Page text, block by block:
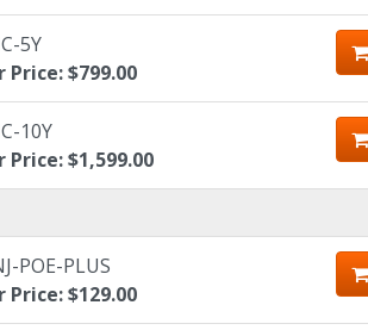
5Y
Price: $799.00
10Y
Price: $1,599.00
POE-PLUS
Price: $129.00